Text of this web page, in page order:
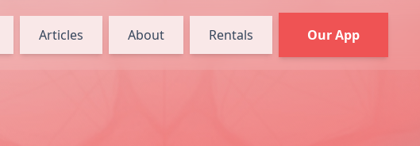
Articles About Rentals Our App